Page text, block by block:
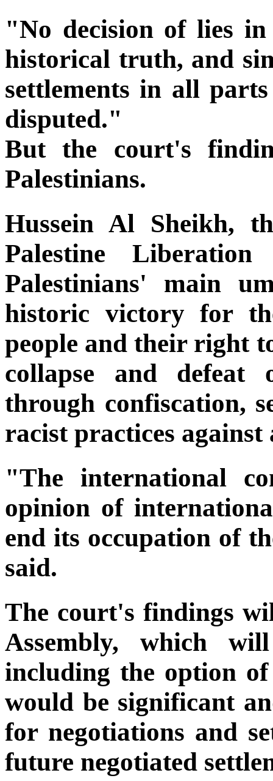
"No decision of lies
historical truth, and
settlements in all
disputed."
But the court's
Palestinians.
Hussein Al Sheikh,
Palestine
Palestinians' main
historic victory for
people and their right
collapse and defeat
through confiscation,
racist practices
"The international
opinion of
end its occupation of
said.
The court's findings
Assembly, which
including the option
would be significant
for negotiations and
future negotiated